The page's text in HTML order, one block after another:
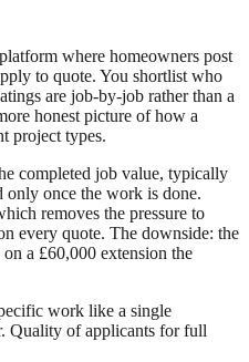
where homeowners post
to quote. You shortlist who
are job-by-job rather than a
honest picture of how a
project types.
completed job value, typically
only once the work is done.
removes the pressure to
every quote. The downside: the
a £60,000 extension the
work like a single
Quality of applicants for full